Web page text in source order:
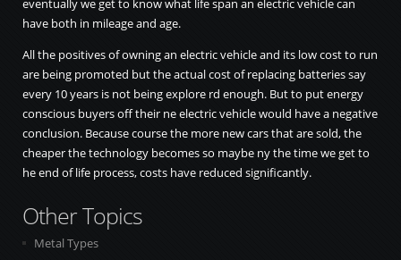
eventually we get to know what life span an electric vehicle can
have both in mileage and age.
All the positives of owning an electric vehicle and its low cost to run
are being promoted but the actual cost of replacing batteries say
every 10 years is not being explore rd enough. But to put energy
conscious buyers off their ne electric vehicle would have a negative
conclusion. Because course the more new cars that are sold, the
cheaper the technology becomes so maybe ny the time we get to
he end of life process, costs have reduced significantly.
Other Topics
Metal Types